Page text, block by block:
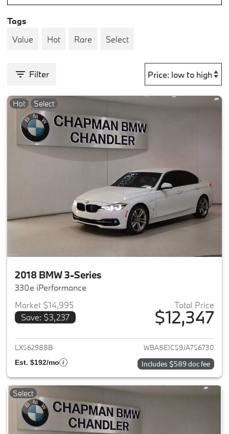
Tags
Value
Hot Rare Select
Filter
Hot Select
2018 BMW 3-Series
330e iPerformance
Market $14,995
Save: $3,237
Total Price
$12,347
View details for 2018 BMW 3-
LX562988B WBA8E1C59JA756730
Est. $192/mo Includes $589 doc fee
Select